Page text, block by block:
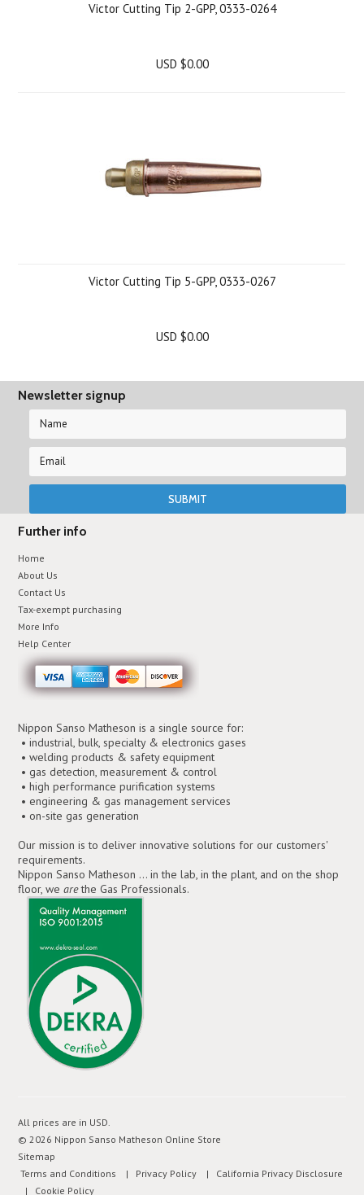
Victor Cutting Tip 2-GPP, 0333-0264
USD $0.00
Victor Cutting Tip 5-GPP, 0333-0267
USD $0.00
Newsletter signup
Further info
Home
About Us
Contact Us
Tax-exempt purchasing
More Info
Help Center
Nippon Sanso Matheson is a single source for:
• industrial, bulk, specialty & electronics gases
• welding products & safety equipment
• gas detection, measurement & control
• high performance purification systems
• engineering & gas management services
• on-site gas generation
Our mission is to deliver innovative solutions for our customers'
requirements.
Nippon Sanso Matheson ... in the lab, in the plant, and on the shop
floor, wearethe Gas Professionals.
All prices are in USD.
© 2026 Nippon Sanso Matheson Online Store
Sitemap
Terms and Conditions
| Privacy Policy
| California Privacy Disclosure
| Cookie Policy